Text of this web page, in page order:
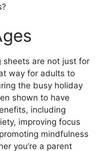
sheets are not just for
way for adults to
the busy holiday
shown to have
including
improving focus
mindfulness
you’re a parent